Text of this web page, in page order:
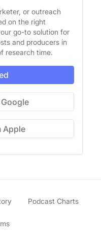
or outreach
on the right
go-to solution for
and producers in
research time.
Apple
Podcast Charts